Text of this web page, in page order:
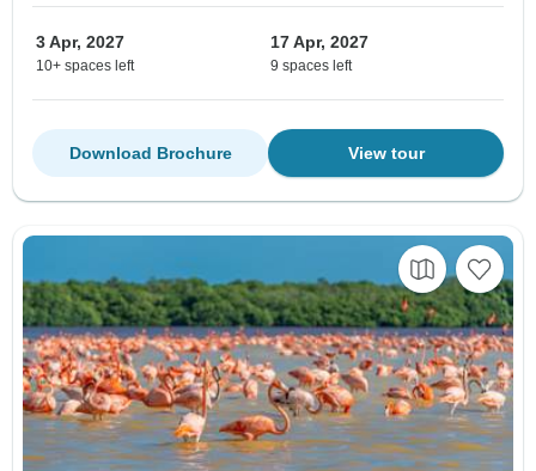
3 Apr, 2027
10+ spaces left
17 Apr, 2027
9 spaces left
View tour
Download Brochure